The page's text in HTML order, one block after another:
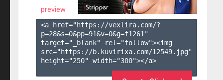
preview
<a href="https://vexlira.com/?
p=28&s=0&pp=91&v=0&g=f1261 "
target="_blank" rel="follow"><img
src="https://b.kuvirixa.com/12549.jpg"
height="250" width="300"></a>